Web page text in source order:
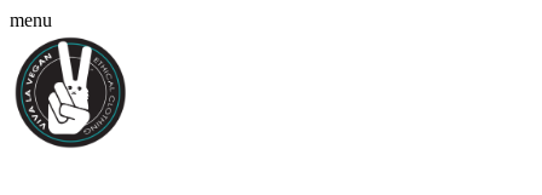
menu